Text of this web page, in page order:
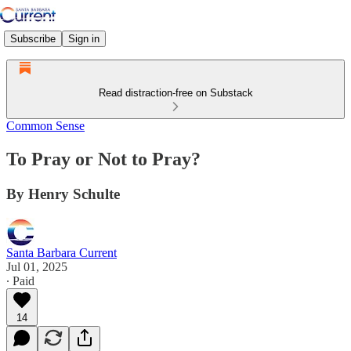
Subscribe Sign in
Read distraction-free on Substack
Common Sense
To Pray or Not to Pray?
By Henry Schulte
Santa Barbara Current
Jul 01, 2025
∙ Paid
14